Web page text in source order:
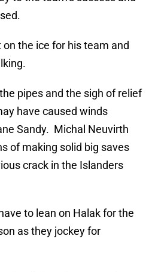
the ice for his team and
pipes and the sigh of relief
have caused winds
Sandy. Michal Neuvirth
of making solid big saves
crack in the Islanders
to lean on Halak for the
as they jockey for